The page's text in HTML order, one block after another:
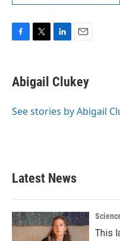
e
b
o
t
t
r
k
e
I
i
l
Abigail Clukey
See stories by Abigail
Latest News
This